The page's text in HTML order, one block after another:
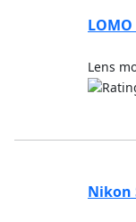
Lens
Nikon